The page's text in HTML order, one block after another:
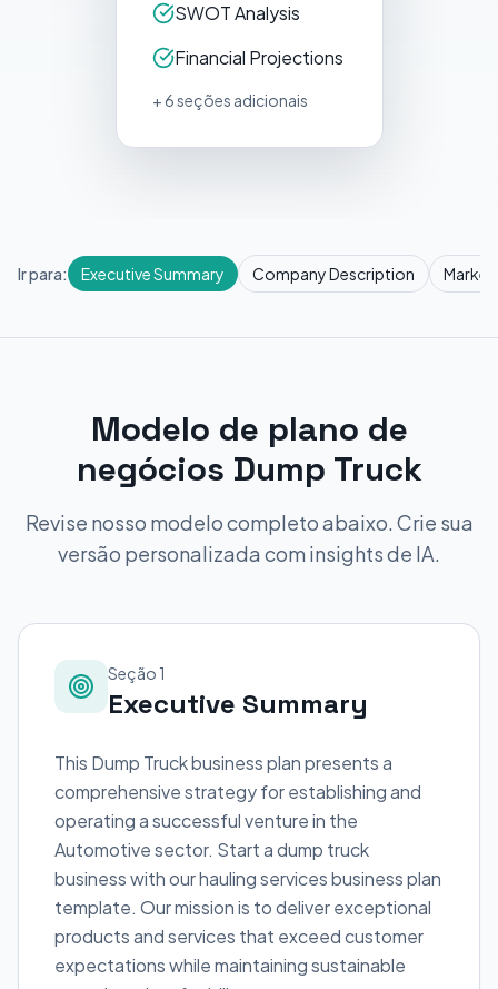
SWOT Analysis
Financial Projections
+ 6 seções adicionais
Ir para: Executive Summary Company Description Market
Modelo de plano de
negócios Dump Truck
Revise nosso modelo completo abaixo. Crie sua
versão personalizada com insights de IA.
Seção 1
Executive Summary
This Dump Truck business plan presents a
comprehensive strategy for establishing and
operating a successful venture in the
Automotive sector. Start a dump truck
business with our hauling services business plan
template. Our mission is to deliver exceptional
products and services that exceed customer
expectations while maintaining sustainable